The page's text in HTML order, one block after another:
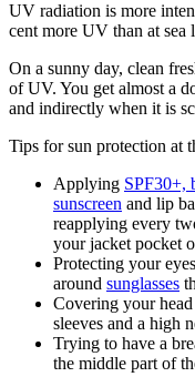
UV radiation is more
cent more UV than at sea
On a sunny day, clean
of UV. You get almost a
and indirectly when it is
Tips for sun protection at
Applying SPF30+,
sunscreen and lip
reapplying every
your jacket pocket
Protecting your
around sunglasses
Covering your
sleeves and a high
Trying to have a
the middle part of